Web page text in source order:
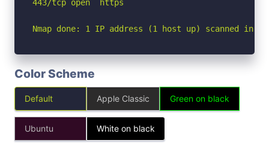
443/tcp open  https
Nmap done: 1 IP address (1 host up) scanned in
Color Scheme
Default Apple Classic Green on black
Ubuntu White on black